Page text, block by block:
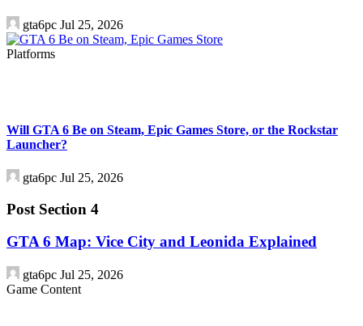
gta6pc Jul 25, 2026
Platforms
Will GTA 6 Be on Steam, Epic Games Store, or the Rockstar
Launcher?
gta6pc Jul 25, 2026
Post Section 4
GTA 6 Map: Vice City and Leonida Explained
gta6pc Jul 25, 2026
Game Content